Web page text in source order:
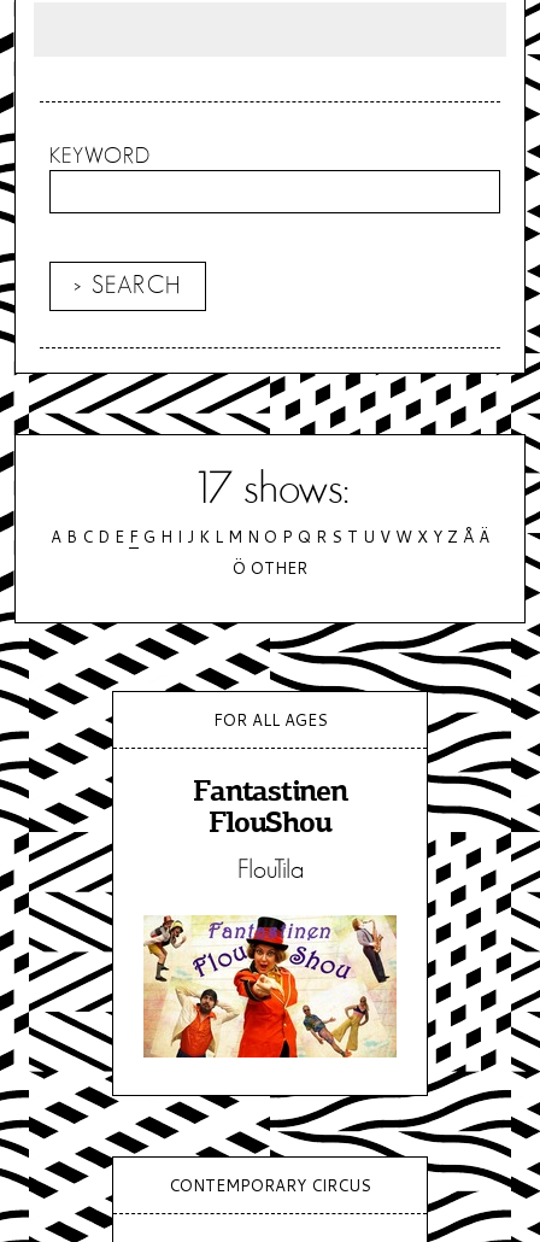
KEYWORD
17 shows:
A B C D E F G H I J K L M N O P Q R S T U V W X Y Z Å Ä
Ö OTHER
FOR ALL AGES
Fantastinen
FlouShou
FlouTila
CONTEMPORARY CIRCUS